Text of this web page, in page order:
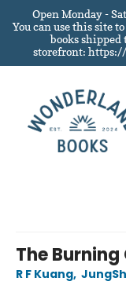
Open Monday -
You can use this site
books shipped
storefront:
The
R F Kuang,